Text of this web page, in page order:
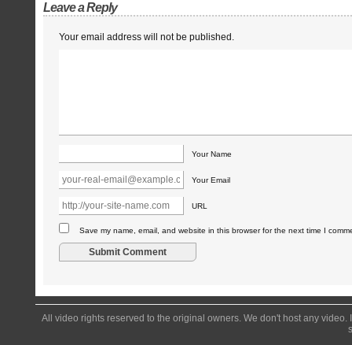
Leave a Reply
Your email address will not be published.
Your Name
Your Email
URL
Save my name, email, and website in this browser for the next time I
All video rights reserved to the original owners. We don't host any